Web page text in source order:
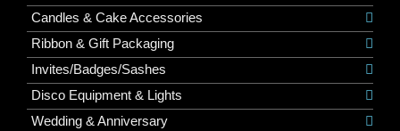
Candles & Cake Accessories
Ribbon & Gift Packaging
Invites/Badges/Sashes
Disco Equipment & Lights
Wedding & Anniversary